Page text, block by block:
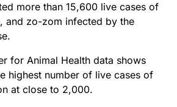
more than 15,600 live cases of
and zo-zom infected by the
for Animal Health data shows
highest number of live cases of
at close to 2,000.